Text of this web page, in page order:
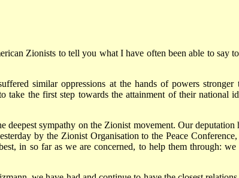
Zionists to tell you what I have often been able to say
similar oppressions at the hands of powers stronger
take the first step towards the attainment of their national
deepest sympathy on the Zionist movement. Our deputation
by the Zionist Organisation to the Peace Conference,
in so far as we are concerned, to help them through: